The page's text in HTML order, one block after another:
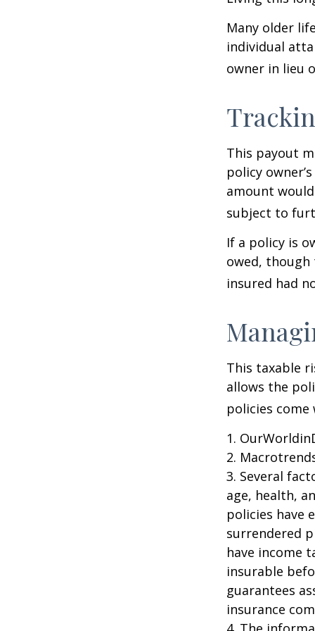
Many older
individual
owner in lieu
This payout
policy
amount
subject to
If a policy is
owed,
insured had
This taxable
allows the
policies
1.
2.
3. Several
age, health,
policies have
surrendered
have income
insurable
guarantees
insurance